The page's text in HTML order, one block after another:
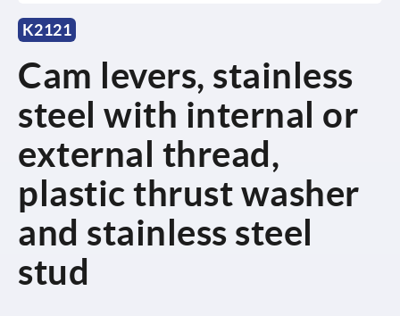
K2121
Cam levers, stainless
steel with internal or
external thread,
plastic thrust washer
and stainless steel
stud